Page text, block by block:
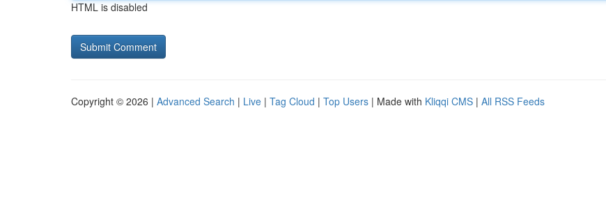
HTML is disabled
Copyright © 2026 | Advanced Search | Live | Tag Cloud | Top Users | Made with Kliqqi CMS | All RSS Feeds